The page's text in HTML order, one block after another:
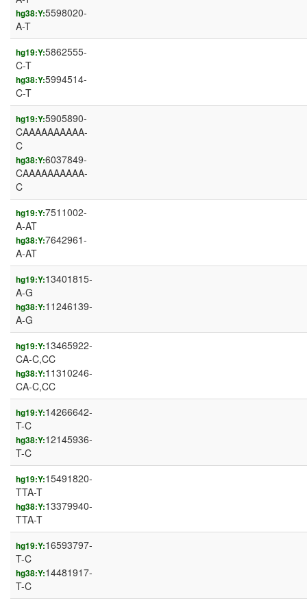
hg38:Y:5598020-
A-T
hg19:Y:5862555-
C-T
hg38:Y:5994514-
C-T
hg19:Y:5905890-
CAAAAAAAAAA-
C
hg38:Y:6037849-
CAAAAAAAAAA-
C
hg19:Y:7511002-
A-AT
hg38:Y:7642961-
A-AT
hg19:Y:13401815-
A-G
hg38:Y:11246139-
A-G
hg19:Y:13465922-
CA-C,CC
hg38:Y:11310246-
CA-C,CC
hg19:Y:14266642-
T-C
hg38:Y:12145936-
T-C
hg19:Y:15491820-
TTA-T
hg38:Y:13379940-
TTA-T
hg19:Y:16593797-
T-C
hg38:Y:14481917-
T-C